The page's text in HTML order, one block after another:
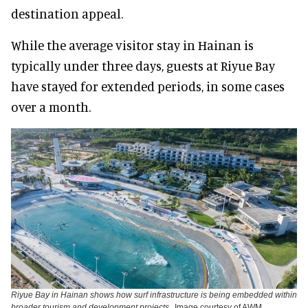
destination appeal.
While the average visitor stay in Hainan is
typically under three days, guests at Riyue Bay
have stayed for extended periods, in some cases
over a month.
Riyue Bay in Hainan shows how surf infrastructure is being embedded within